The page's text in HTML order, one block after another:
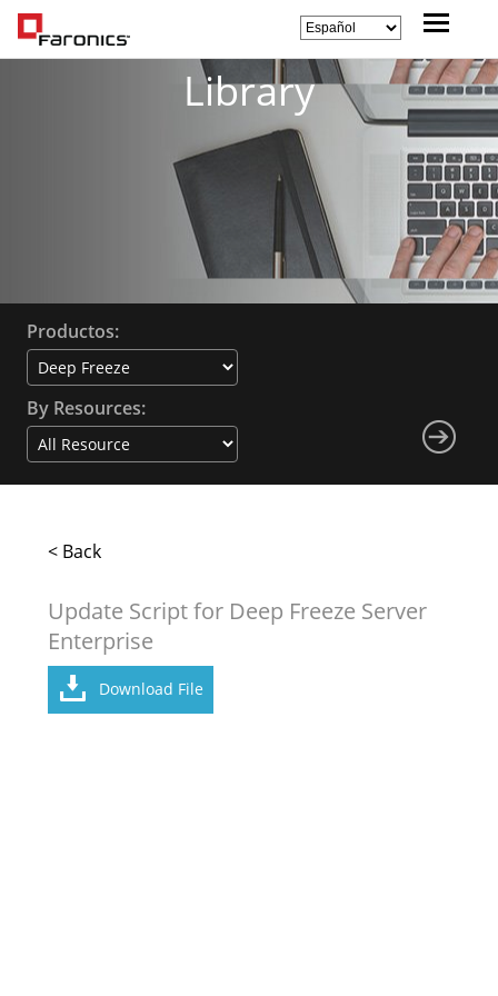
Library
Productos:
By Resources:
< Back
Update Script for Deep Freeze Server
Enterprise
Download File